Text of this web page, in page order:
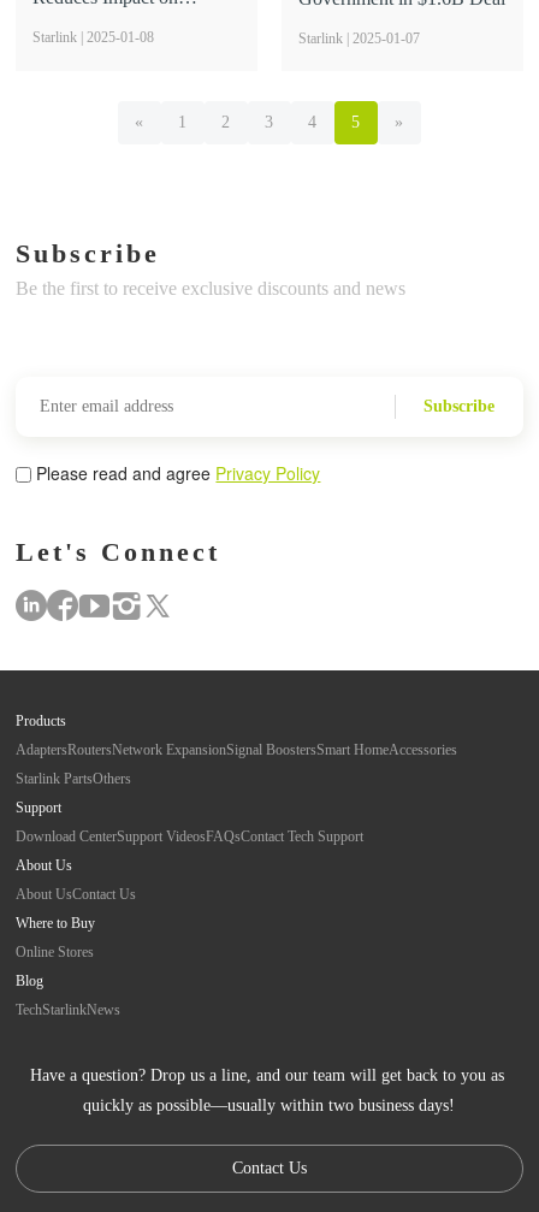
Starlink | 2025-01-08 Starlink | 2025-01-07
« 1 2 3 4 5 »
Subscribe
Be the first to receive exclusive discounts and news
Subscribe
Please read and agree Privacy Policy
Let's Connect
Products
AdaptersRoutersNetwork ExpansionSignal BoostersSmart HomeAccessories
Starlink PartsOthers
Support
Download CenterSupport VideosFAQsContact Tech Support
About Us
About UsContact Us
Where to Buy
Online Stores
Blog
TechStarlinkNews
Have a question? Drop us a line, and our team will get back to you as
quickly as possible—usually within two business days!
Contact Us